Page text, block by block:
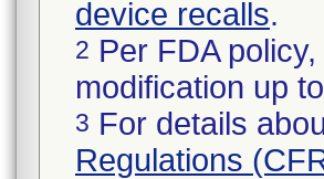
device recalls.
2 Per FDA
modification up
3 For details
Regulations